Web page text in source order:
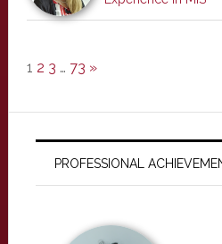
1 2 3 … 73 »
PROFESSIONAL